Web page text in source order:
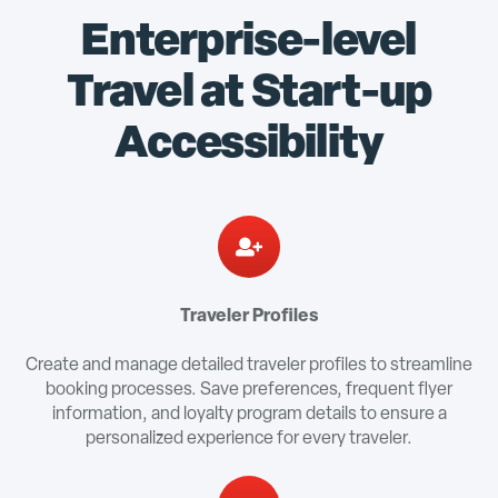
Enterprise-level
Travel at Start-up
Accessibility
Traveler Profiles
Create and manage detailed traveler profiles to streamline
booking processes. Save preferences, frequent flyer
information, and loyalty program details to ensure a
personalized experience for every traveler.